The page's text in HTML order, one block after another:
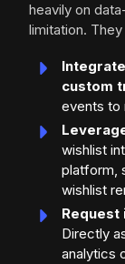
heavily on
limitation.
custom
events to
wishlist
platform,
wishlist
Directly
analytics